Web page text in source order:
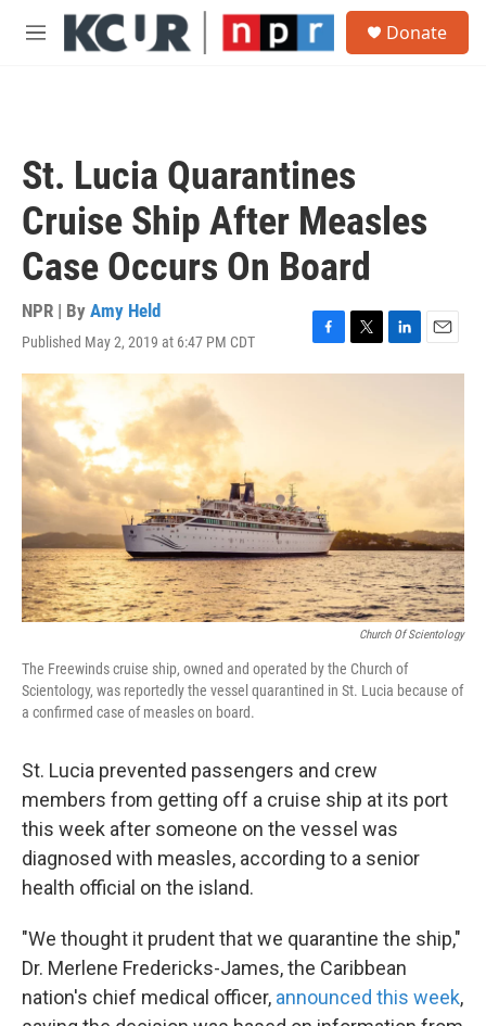
Skip to main content
M
Donate
St. Lucia Quarantines
Cruise Ship After Measles
Case Occurs On Board
NPR | By Amy Held
Published May 2, 2019 at 6:47 PM CDT
F
a
k
T
w
L
i
E
m
Church Of Scientology
The Freewinds cruise ship, owned and operated by the Church of
Scientology, was reportedly the vessel quarantined in St. Lucia because of
a confirmed case of measles on board.
St. Lucia prevented passengers and crew
members from getting off a cruise ship at its port
this week after someone on the vessel was
diagnosed with measles, according to a senior
health official on the island.
"We thought it prudent that we quarantine the ship,"
Dr. Merlene Fredericks-James, the Caribbean
nation's chief medical officer, announced this week,